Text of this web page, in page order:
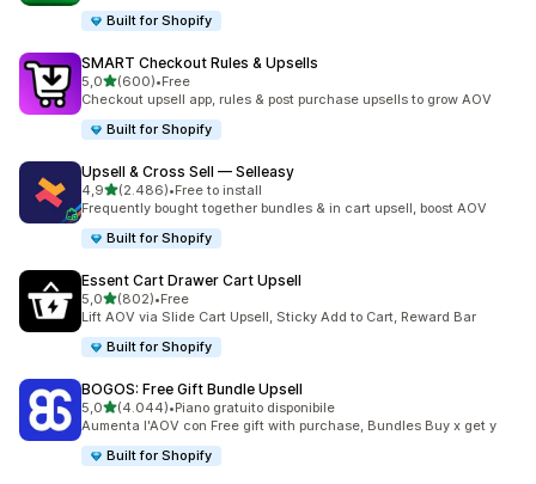
Built for Shopify
SMART Checkout Rules & Upsells
5,0stelle su 5
(600)
600 recensioni totali
•Free
Checkout upsell app, rules & post purchase upsells to grow AOV
Built for Shopify
Upsell & Cross Sell — Selleasy
4,9stelle su 5
(2.486)
2486 recensioni totali
•Free to install
Frequently bought together bundles & in cart upsell, boost AOV
Built for Shopify
Essent Cart Drawer Cart Upsell
5,0stelle su 5
(802)
802 recensioni totali
•Free
Lift AOV via Slide Cart Upsell, Sticky Add to Cart, Reward Bar
Built for Shopify
BOGOS: Free Gift Bundle Upsell
5,0stelle su 5
(4.044)
4044 recensioni totali
•Piano gratuito disponibile
Aumenta l'AOV con Free gift with purchase, Bundles Buy x get y
Built for Shopify